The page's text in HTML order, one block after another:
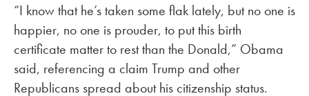
“I know that he’s taken some flak lately, but no one is
happier, no one is prouder, to put this birth
certificate matter to rest than the Donald,” Obama
said, referencing a claim Trump and other
Republicans spread about his citizenship status.